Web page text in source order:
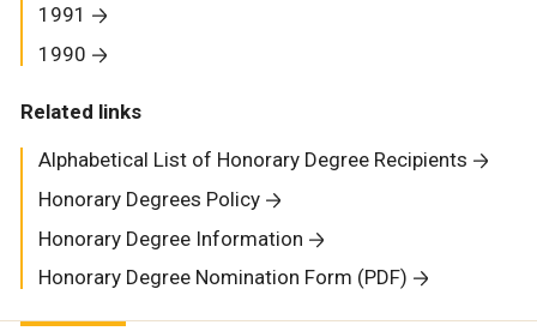
1991
1990
Related links
Alphabetical List of Honorary Degree Recipients
Honorary Degrees Policy
Honorary Degree Information
Honorary Degree Nomination Form (PDF)